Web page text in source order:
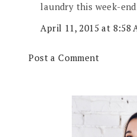
laundry this week-
April 11, 2015 at 8:58
Post a Comment